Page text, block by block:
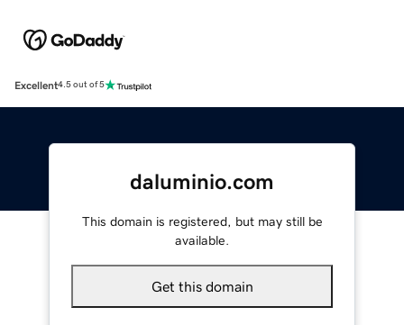
Excellent4.5 out of 5
daluminio.com
This domain is registered, but may still be
available.
Get this domain